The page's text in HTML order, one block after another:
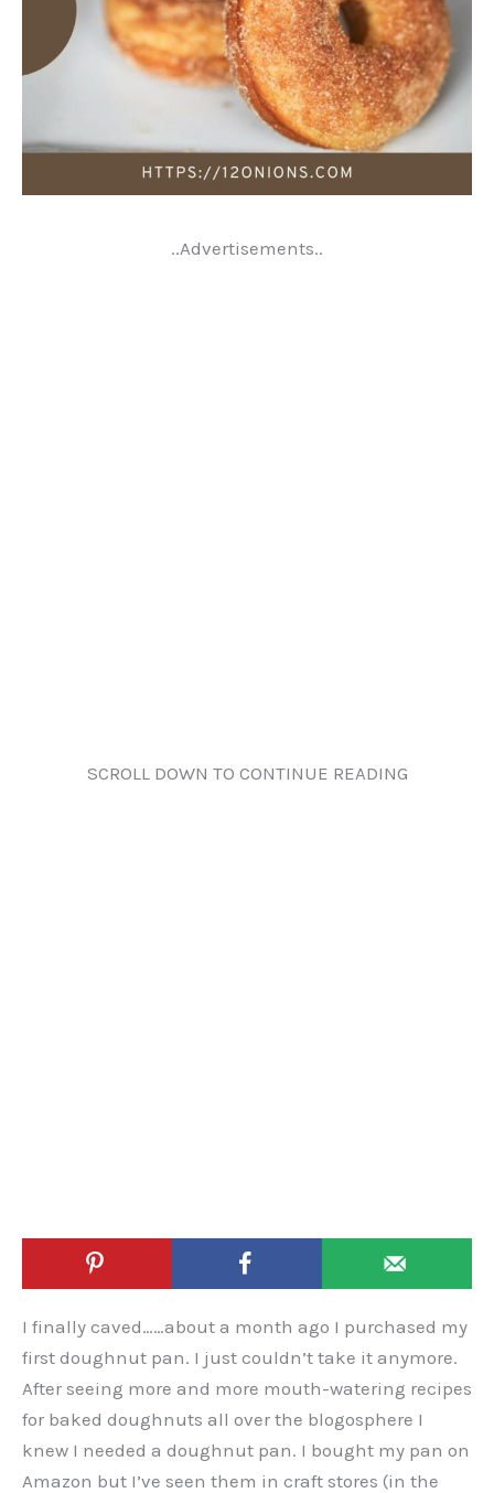
..Advertisements..
SCROLL DOWN TO CONTINUE READING
I finally caved……about a month ago I purchased my
first doughnut pan. I just couldn’t take it anymore.
After seeing more and more mouth-watering recipes
for baked doughnuts all over the blogosphere I
knew I needed a doughnut pan. I bought my pan on
Amazon but I’ve seen them in craft stores (in the